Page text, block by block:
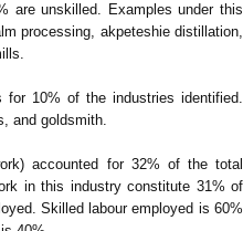
are unskilled. Examples under this
processing, akpeteshie distillation,
for 10% of the industries identified.
and goldsmith.
accounted for 32% of the total
in this industry constitute 31% of
Skilled labour employed is 60%